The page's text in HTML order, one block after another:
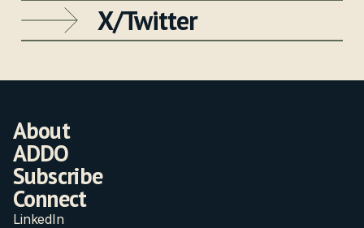
X/Twitter
About
ADDO
Subscribe
Connect
LinkedIn